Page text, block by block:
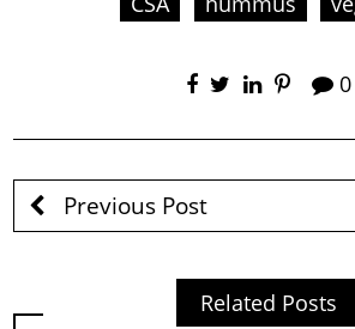
0
Previous Post
Related Posts